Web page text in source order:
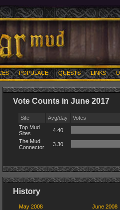
POPULACE QUESTS LINKS
Vote Counts in June 2017
Site Avg/day
Votes
Top Mud
Sites
4.40
The Mud
Connector
3.30
History
May 2008
June 2008